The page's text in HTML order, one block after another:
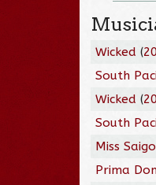
Wicked (
South
Wicked (
South
Miss
Prima